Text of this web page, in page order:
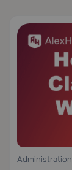
Administration